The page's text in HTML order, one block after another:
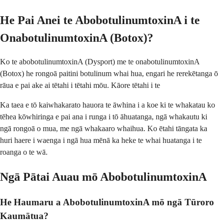
He Pai Anei te AbobotulinumtoxinA i te
OnabotulinumtoxinA (Botox)?
Ko te abobotulinumtoxinA (Dysport) me te onabotulinumtoxinA
(Botox) he rongoā paitini botulinum whai hua, engari he rerekētanga ō
rāua e pai ake ai tētahi i tētahi mōu. Kāore tētahi i te
Ka taea e tō kaiwhakarato hauora te āwhina i a koe ki te whakatau ko
tēhea kōwhiringa e pai ana i runga i tō āhuatanga, ngā whakautu ki
ngā rongoā o mua, me ngā whakaaro whaihua. Ko ētahi tāngata ka
huri haere i waenga i ngā hua mēnā ka heke te whai huatanga i te
roanga o te wā.
Ngā Pātai Auau mō AbobotulinumtoxinA
He Haumaru a AbobotulinumtoxinA mō ngā Tūroro
Kaumātua?